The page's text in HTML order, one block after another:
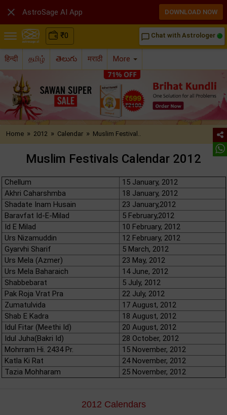
₹0 chat_bubble_outline Chat with Astrologer
हिन्दी தமிழ் తెలుగు मराठी More
Home » 2012 » Calendar » Muslim Festival..
Muslim Festivals Calendar 2012
Chellum
15 January, 2012
Akhri Caharshmba
18 January, 2012
Shadate Inam Husain
23 January,2012
Baravfat Id-E-Milad
5 February,2012
Id E Milad
10 February, 2012
Urs Nizamuddin
12 February, 2012
Gyarvhi Sharif
5 March, 2012
Urs Mela (Azmer)
23 May, 2012
Urs Mela Baharaich
14 June, 2012
Shabbebarat
5 July, 2012
Pak Roja Vrat Pra
22 July, 2012
Zumatulvida
17 August, 2012
Shab E Kadra
18 August, 2012
Idul Fitar (Meethi Id)
20 August, 2012
Idul Juha(Bakri Id)
28 October, 2012
Mohrram Hi. 2434 Pr.
15 November, 2012
Katla Ki Rat
24 November, 2012
Tazia Mohharam
25 November, 2012
2012 Calendars
 AstroSage AI App DOWNLOAD NOW